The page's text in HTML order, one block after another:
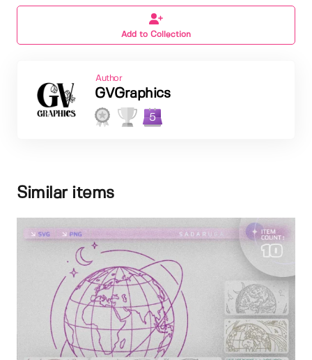
Add to Collection
Author
GVGraphics
5
Similar items